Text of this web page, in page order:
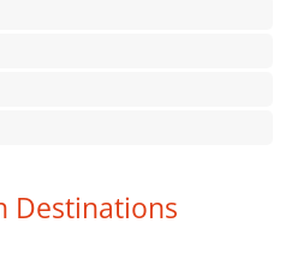
Destinations